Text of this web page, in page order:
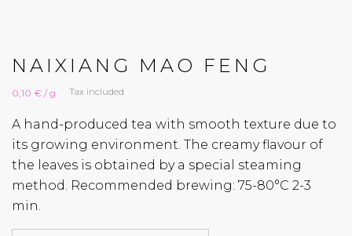
NAIXIANG MAO FENG
0,10 € / g Tax included
A hand-produced tea with smooth texture due to
its growing environment. The creamy flavour of
the leaves is obtained by a special steaming
method. Recommended brewing: 75-80°C 2-3
min.